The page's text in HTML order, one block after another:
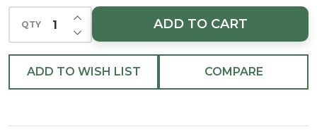
SwirlÂ
QTY DECREASE QUANTITY OF UNDEFINED
INCREASE QUANTITY OF UNDEFINED
ADD TO CART
ADD TO WISH LIST COMPARE